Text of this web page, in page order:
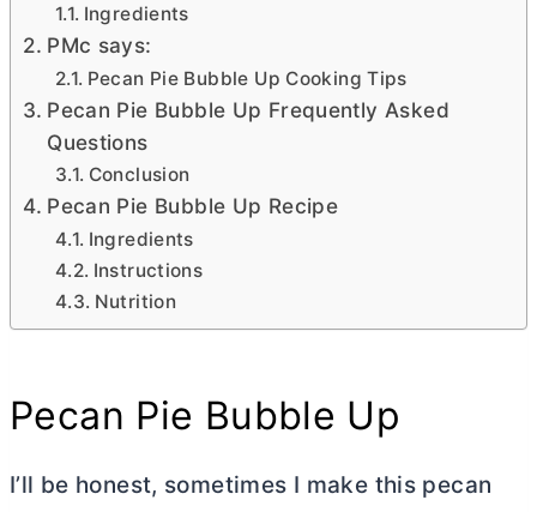
Ingredients
PMc says:
Pecan Pie Bubble Up Cooking Tips
Pecan Pie Bubble Up Frequently Asked
Questions
Conclusion
Pecan Pie Bubble Up Recipe
Ingredients
Instructions
Nutrition
Pecan Pie Bubble Up
I’ll be honest, sometimes I make this pecan